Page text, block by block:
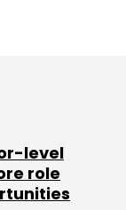
scale on
another
in
level
role